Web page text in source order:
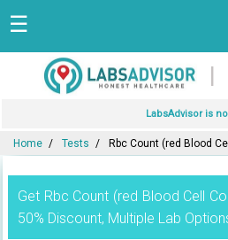
☰
|
LabsAdvisor is
Home Tests Rbc Count (red Blood
Get Rbc Count (red Blood Cell
50% Discount, Multiple Lab